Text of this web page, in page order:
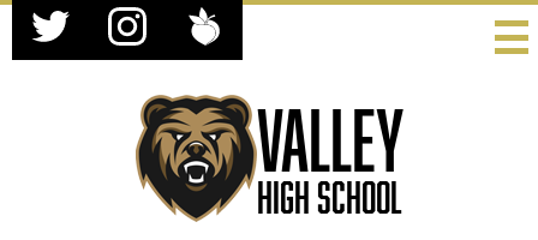
Valley
High School
Social
Media
-Twitter InstagramPeachjar